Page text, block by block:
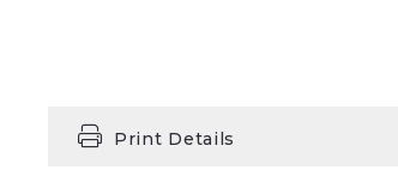
Print Details